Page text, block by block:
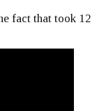
fact that took 12